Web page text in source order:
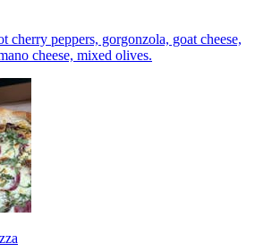
cherry peppers, gorgonzola, goat cheese,
cheese, mixed olives.